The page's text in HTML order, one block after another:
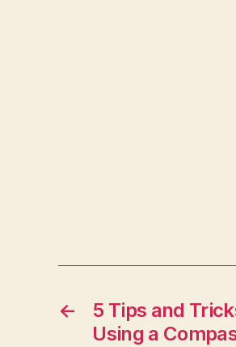
←
5 Tips and
Using a